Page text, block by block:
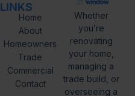
Whether
you’re
renovating
your home,
managing a
trade build, or
overseeing a
LINKS
Home
About
Homeowners
Trade
Commercial
Contact